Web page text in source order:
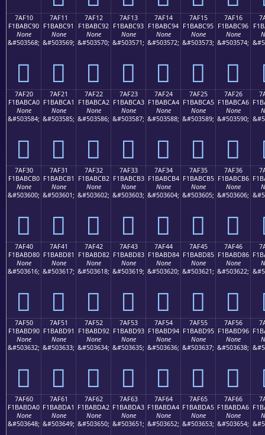
7AF10
F1BABC90
None
&#503568;
񺼐
7AF11
F1BABC91
None
&#503569;
񺼑
7AF12
F1BABC92
None
&#503570;
񺼒
7AF13
F1BABC93
None
&#503571;
񺼓
7AF14
F1BABC94
None
&#503572;
񺼔
7AF15
F1BABC95
None
&#503573;
񺼕
7AF16
F1BABC96
None
&#503574;
񺼖
7AF20
F1BABCA0
None
&#503584;
񺼠
7AF21
F1BABCA1
None
&#503585;
񺼡
7AF22
F1BABCA2
None
&#503586;
񺼢
7AF23
F1BABCA3
None
&#503587;
񺼣
7AF24
F1BABCA4
None
&#503588;
񺼤
7AF25
F1BABCA5
None
&#503589;
񺼥
7AF26
F1BABCA6
None
&#503590;
񺼦
7AF30
F1BABCB0
None
&#503600;
񺼰
7AF31
F1BABCB1
None
&#503601;
񺼱
7AF32
F1BABCB2
None
&#503602;
񺼲
7AF33
F1BABCB3
None
&#503603;
񺼳
7AF34
F1BABCB4
None
&#503604;
񺼴
7AF35
F1BABCB5
None
&#503605;
񺼵
7AF36
F1BABCB6
None
&#503606;
񺼶
7AF40
F1BABD80
None
&#503616;
񺽀
7AF41
F1BABD81
None
&#503617;
񺽁
7AF42
F1BABD82
None
&#503618;
񺽂
7AF43
F1BABD83
None
&#503619;
񺽃
7AF44
F1BABD84
None
&#503620;
񺽄
7AF45
F1BABD85
None
&#503621;
񺽅
7AF46
F1BABD86
None
&#503622;
񺽆
7AF50
F1BABD90
None
&#503632;
񺽐
7AF51
F1BABD91
None
&#503633;
񺽑
7AF52
F1BABD92
None
&#503634;
񺽒
7AF53
F1BABD93
None
&#503635;
񺽓
7AF54
F1BABD94
None
&#503636;
񺽔
7AF55
F1BABD95
None
&#503637;
񺽕
7AF56
F1BABD96
None
&#503638;
񺽖
7AF60
F1BABDA0
None
&#503648;
7AF61
F1BABDA1
None
&#503649;
7AF62
F1BABDA2
None
&#503650;
7AF63
F1BABDA3
None
&#503651;
7AF64
F1BABDA4
None
&#503652;
7AF65
F1BABDA5
None
&#503653;
7AF66
F1BABDA6
None
&#503654;